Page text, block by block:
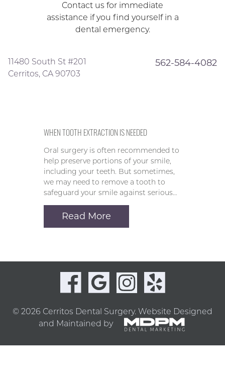
Contact us for immediate
assistance if you find yourself in a
dental emergency.
11480 South St #201
Cerritos, CA 90703
562-584-4082
WHEN TOOTH EXTRACTION IS NEEDED
Oral surgery is often recommended to
help preserve portions of your smile,
including your teeth. But sometimes,
we may need to remove a tooth to
safeguard your smile against serious…
Read More
© 2026 Cerritos Dental Surgery. Website Designed
and Maintained by